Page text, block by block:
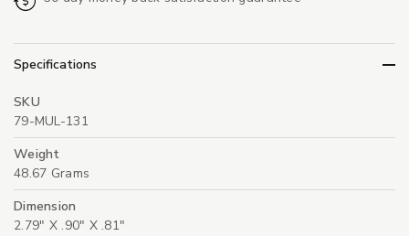
Specifications
SKU
79-MUL-131
Weight
48.67 Grams
Dimension
2.79" X .90" X .81"